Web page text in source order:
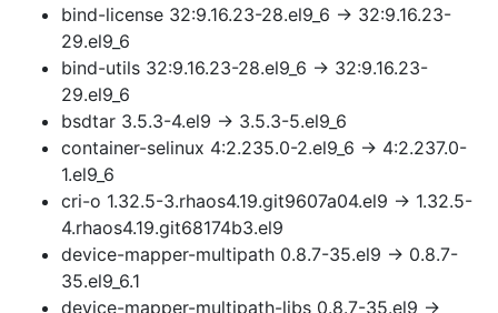
bind-license 32:9.16.23-28.el9_6 → 32:9.16.23-
29.el9_6
bind-utils 32:9.16.23-28.el9_6 → 32:9.16.23-
29.el9_6
bsdtar 3.5.3-4.el9 → 3.5.3-5.el9_6
container-selinux 4:2.235.0-2.el9_6 → 4:2.237.0-
1.el9_6
cri-o 1.32.5-3.rhaos4.19.git9607a04.el9 → 1.32.5-
4.rhaos4.19.git68174b3.el9
device-mapper-multipath 0.8.7-35.el9 → 0.8.7-
35.el9_6.1
device-mapper-multipath-libs 0.8.7-35.el9 →